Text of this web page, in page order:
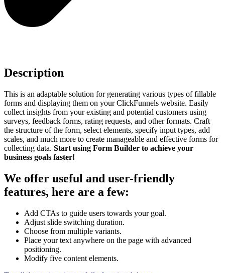
Description
This is an adaptable solution for generating various types of fillable
forms and displaying them on your ClickFunnels website. Easily
collect insights from your existing and potential customers using
surveys, feedback forms, rating requests, and other formats. Craft
the structure of the form, select elements, specify input types, add
scales, and much more to create manageable and effective forms for
collecting data. Start using Form Builder to achieve your
business goals faster!
We offer useful and user-friendly
features, here are a few:
Add CTAs to guide users towards your goal.
Adjust slide switching duration.
Choose from multiple variants.
Place your text anywhere on the page with advanced
positioning.
Modify five content elements.